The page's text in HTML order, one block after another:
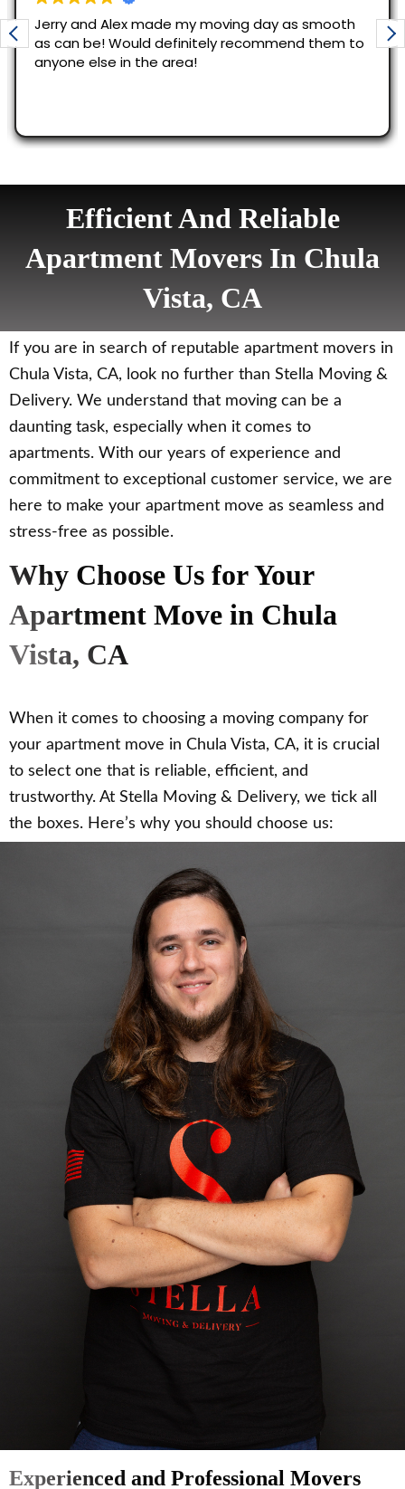
Efficient And Reliable
Apartment Movers In Chula
Vista, CA
If you are in search of reputable apartment movers in
Chula Vista, CA, look no further than Stella Moving &
Delivery. We understand that moving can be a
daunting task, especially when it comes to
apartments. With our years of experience and
commitment to exceptional customer service, we are
here to make your apartment move as seamless and
stress-free as possible.
Why Choose Us for Your
Apartment Move in Chula
Vista, CA
When it comes to choosing a moving company for
your apartment move in Chula Vista, CA, it is crucial
to select one that is reliable, efficient, and
trustworthy. At Stella Moving & Delivery, we tick all
the boxes. Here’s why you should choose us:
Experienced and Professional Movers